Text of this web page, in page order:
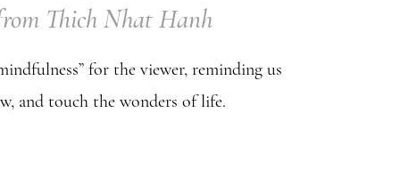
Thich Nhat Hanh
for the viewer, reminding us
and touch the wonders of life.